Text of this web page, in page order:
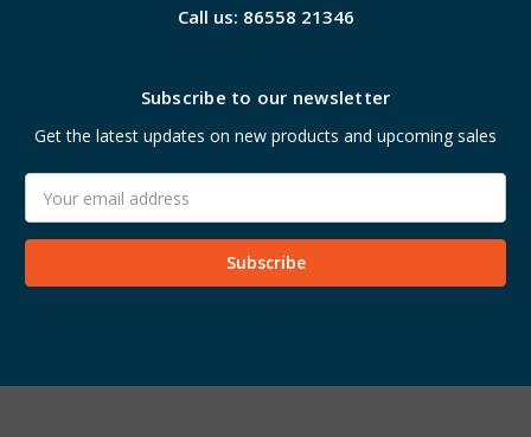
Call us: 86558 21346
Subscribe to our newsletter
Get the latest updates on new products and upcoming sales
Address